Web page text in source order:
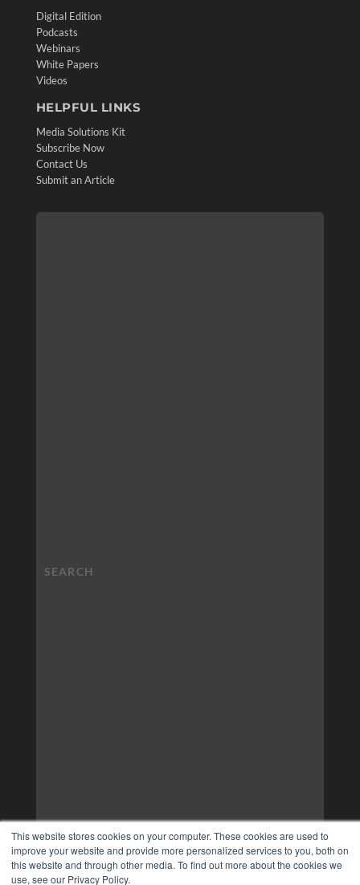
This website stores cookies on your computer. These cookies are used to
improve your website and provide more personalized services to you, both on
this website and through other media. To find out more about the cookies we
use, see our Privacy Policy.
Digital Edition
Podcasts
Webinars
White Papers
Videos
HELPFUL LINKS
Media Solutions Kit
Subscribe Now
Contact Us
Submit an Article